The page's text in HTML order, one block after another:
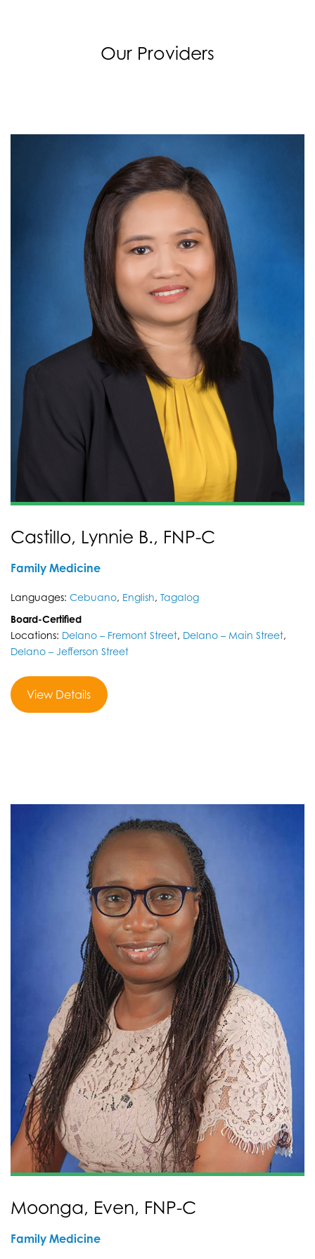
Our Providers
Castillo, Lynnie B., FNP-C
Family Medicine
Languages: Cebuano, English, Tagalog
Board-Certified
Locations: Delano – Fremont Street, Delano – Main Street,
Delano – Jefferson Street
View Details
Moonga, Even, FNP-C
Family Medicine